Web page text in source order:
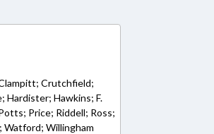
Crutchfield;
Hardister; Hawkins; F.
Price; Riddell; Ross;
Watford; Willingham